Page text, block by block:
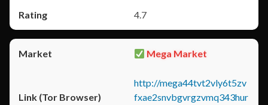
4.7
Mega Market
http://mega44tvt2vly6t5zv
fxae2snvbgvrgzvmq343hur